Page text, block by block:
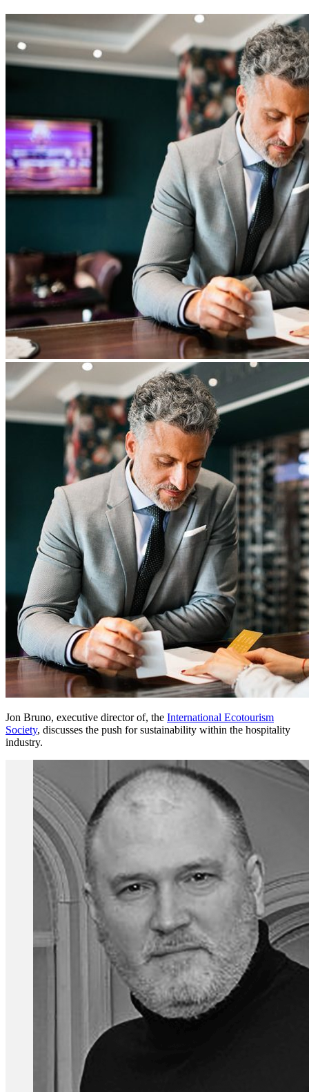
Jon Bruno, executive director of, the International Ecotourism
Society, discusses the push for sustainability within the hospitality
industry.